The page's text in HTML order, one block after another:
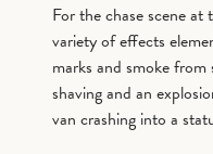
For the chase scene
variety of effects
marks and smoke from
shaving and an
van crashing into a